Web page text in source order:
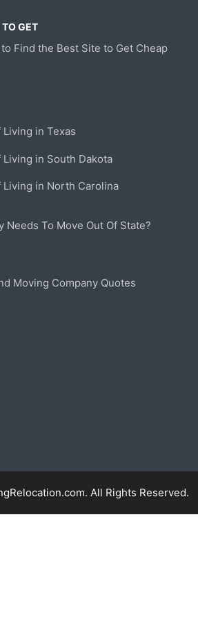
TO GET
Find the Best Site to Get Cheap
in Texas
in South Dakota
Living in North Carolina
Needs To Move Out Of State?
Moving Company Quotes
All Rights Reserved.